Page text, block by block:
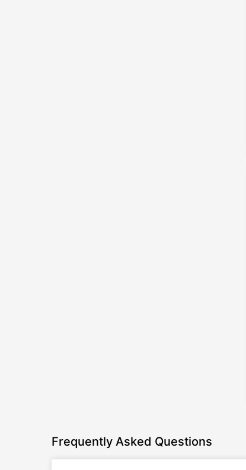
Frequently Asked Questions